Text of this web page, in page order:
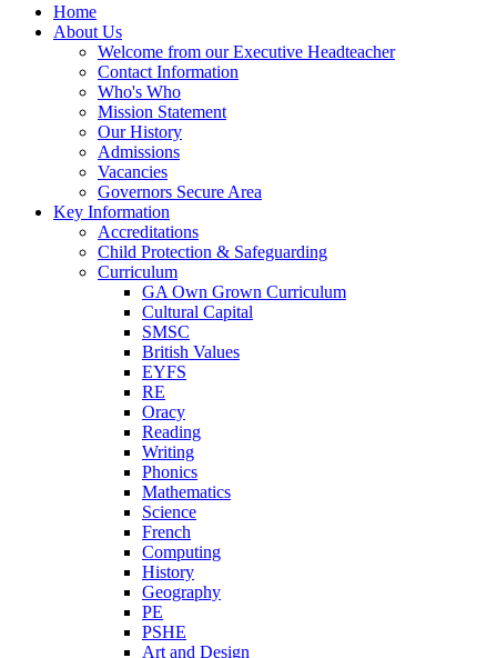
Home
About Us
Welcome from our Executive Headteacher
Contact Information
Who's Who
Mission Statement
Our History
Admissions
Vacancies
Governors Secure Area
Key Information
Accreditations
Child Protection & Safeguarding
Curriculum
GA Own Grown Curriculum
Cultural Capital
SMSC
British Values
EYFS
RE
Oracy
Reading
Writing
Phonics
Mathematics
Science
French
Computing
History
Geography
PE
PSHE
Art and Design